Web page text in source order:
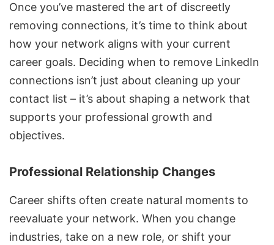
Once you’ve mastered the art of discreetly
removing connections, it’s time to think about
how your network aligns with your current
career goals. Deciding when to remove LinkedIn
connections isn’t just about cleaning up your
contact list – it’s about shaping a network that
supports your professional growth and
objectives.
Professional Relationship Changes
Career shifts often create natural moments to
reevaluate your network. When you change
industries, take on a new role, or shift your